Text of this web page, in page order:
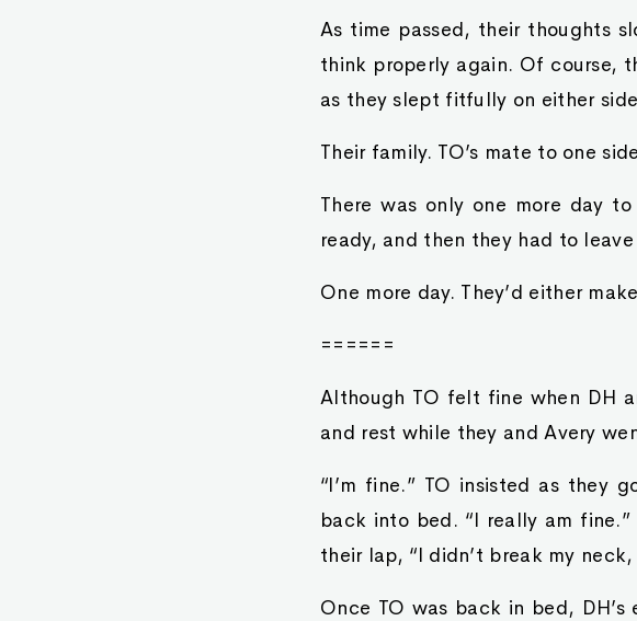
As time passed, their thoughts
think properly again. Of course,
as they slept fitfully on either
Their family. TO’s mate to one
There was only one more day
ready, and then they had to
One more day. They’d either
======
Although TO felt fine when DH
and rest while they and Avery
“I’m fine.” TO insisted as they
back into bed. “I really am
their lap, “I didn’t break my
Once TO was back in bed,